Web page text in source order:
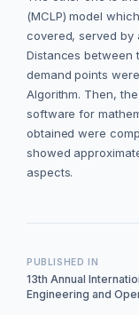
(MCLP) model
covered, served by
Distances between
demand points
Algorithm. Then,
software for
obtained were
showed
aspects.
PUBLISHED IN
13th Annual
Engineering and